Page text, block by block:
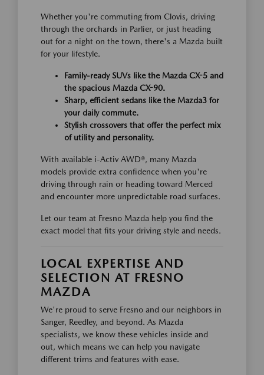
Whether you're commuting from Clovis, driving
through the orchards in Parlier, or just heading
out for a night on the town, there's a Mazda built
for your lifestyle.
Family-ready SUVs like the Mazda CX-5 and
the spacious Mazda CX-90.
Sharp, efficient sedans like the Mazda3 for
your daily commute.
Stylish crossovers that offer the perfect mix
of utility and personality.
With available i-Activ AWD®, many Mazda
models provide extra confidence when you're
driving through rain or heading toward Merced
and encounter more unpredictable road surfaces.
Let our team at Fresno Mazda help you find the
exact model that fits your driving style and needs.
LOCAL EXPERTISE AND
SELECTION AT FRESNO
MAZDA
We're proud to serve Fresno and our neighbors in
Sanger, Reedley, and beyond. As Mazda
specialists, we know these vehicles inside and
out, which means we can help you navigate
different trims and features with ease.